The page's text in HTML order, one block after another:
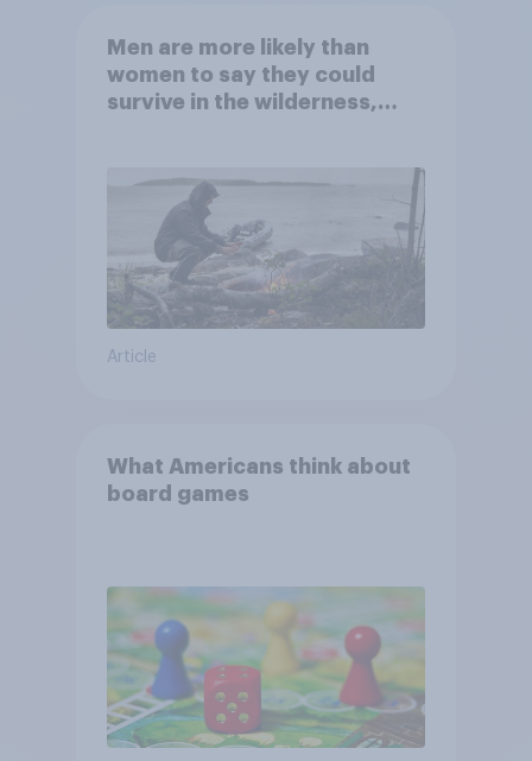
Men are more likely than
women to say they could
survive in the wilderness,
Article
What Americans think about
board games